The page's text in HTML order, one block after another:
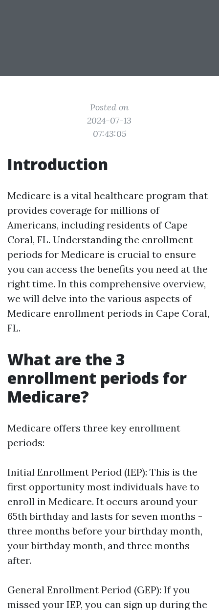
Posted on
2024-07-13
07:43:05
Introduction
Medicare is a vital healthcare program that
provides coverage for millions of
Americans, including residents of Cape
Coral, FL. Understanding the enrollment
periods for Medicare is crucial to ensure
you can access the benefits you need at the
right time. In this comprehensive overview,
we will delve into the various aspects of
Medicare enrollment periods in Cape Coral,
FL.
What are the 3
enrollment periods for
Medicare?
Medicare offers three key enrollment
periods:
Initial Enrollment Period (IEP): This is the
first opportunity most individuals have to
enroll in Medicare. It occurs around your
65th birthday and lasts for seven months -
three months before your birthday month,
your birthday month, and three months
after.
General Enrollment Period (GEP): If you
missed your IEP, you can sign up during the